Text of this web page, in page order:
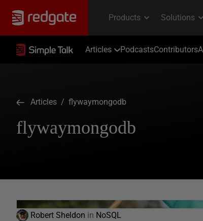
Articles PodcastsContributors
Articles / flywaymongodb
flywaymongodb
Robert Sheldon in NoSQL